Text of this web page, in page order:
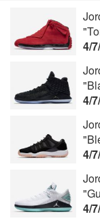
4/
4/
4/
4/